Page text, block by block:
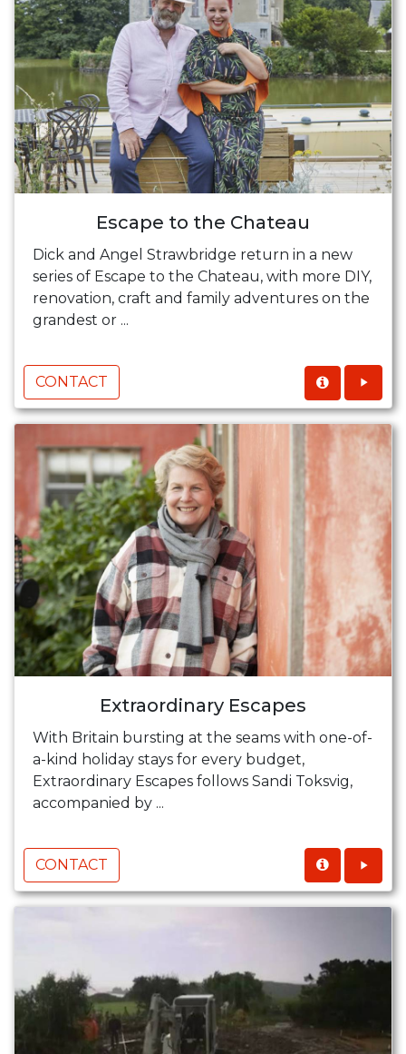
Escape to the Chateau
Dick and Angel Strawbridge return in a new
series of Escape to the Chateau, with more DIY,
renovation, craft and family adventures on the
grandest or ...
CONTACT
Extraordinary Escapes
With Britain bursting at the seams with one-of-
a-kind holiday stays for every budget,
Extraordinary Escapes follows Sandi Toksvig,
accompanied by ...
CONTACT